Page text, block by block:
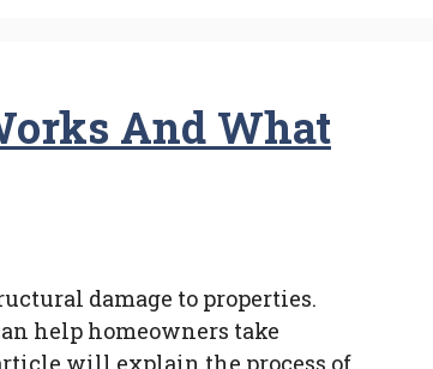
And What
damage to properties.
help homeowners take